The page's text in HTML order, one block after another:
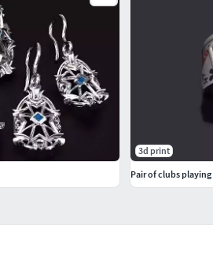
3d print
Pair of clubs